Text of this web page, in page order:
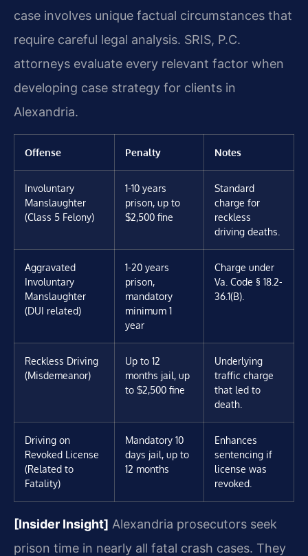
case involves unique factual circumstances that
require careful legal analysis. SRIS, P.C.
attorneys evaluate every relevant factor when
developing case strategy for clients in
Alexandria.
Offense Penalty Notes
Involuntary
Manslaughter
(Class 5 Felony)
1-10 years
prison, up to
$2,500 fine
Standard
charge for
reckless
driving deaths.
Aggravated
Involuntary
Manslaughter
(DUI related)
1-20 years
prison,
mandatory
minimum 1
year
Charge under
Va. Code § 18.2-
36.1(B).
Reckless Driving
(Misdemeanor)
Up to 12
months jail, up
to $2,500 fine
Underlying
traffic charge
that led to
death.
Driving on
Revoked License
(Related to
Fatality)
Mandatory 10
days jail, up to
12 months
Enhances
sentencing if
license was
revoked.
[Insider Insight] Alexandria prosecutors seek
prison time in nearly all fatal crash cases. They